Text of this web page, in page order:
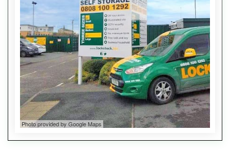
Photo provided by Google Maps